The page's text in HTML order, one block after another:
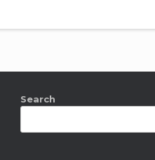
Search